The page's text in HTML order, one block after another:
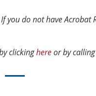
you do not have Acrobat
clickinghereor by